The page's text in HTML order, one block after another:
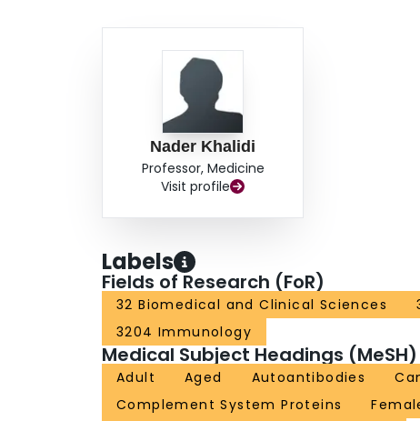
antichromatin antibodies (18% vs 9%; p = 0.051)
normals. CONCLUSION:
who have overlap disease.
Nader Khalidi
Professor, Medicine
Visit profile
Labels
Fields of Research (FoR)
32 Biomedical and Clinical Sciences
3204 Immunology
Medical Subject Headings (MeSH)
Adult Aged Autoantibodies
Complement System Proteins